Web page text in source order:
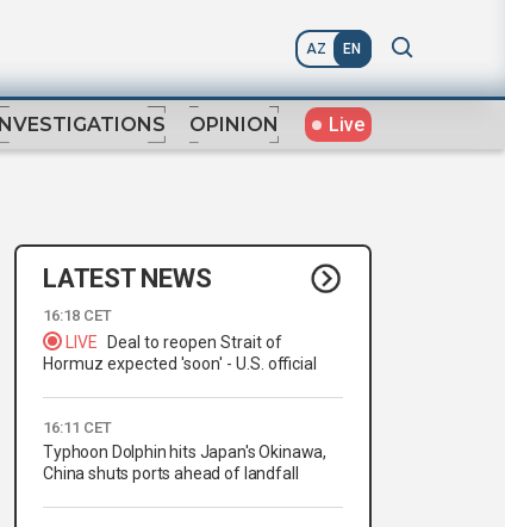
AZ EN
INVESTIGATIONS OPINION Live
LATEST NEWS
16:18 CET
LIVE
Deal to reopen Strait of
Hormuz expected 'soon' - U.S. official
16:11 CET
Typhoon Dolphin hits Japan's Okinawa,
China shuts ports ahead of landfall